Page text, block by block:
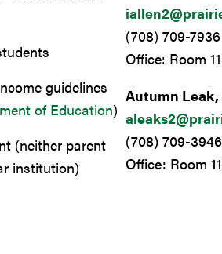
guidelines
of Education)
(neither parent
institution)
(708) 709-7936
Office: Room
Autumn Leak,
(708) 709-3946
Office: Room